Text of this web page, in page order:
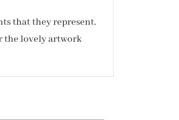
that they represent.
the lovely artwork